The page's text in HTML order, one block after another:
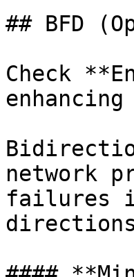
## BFD
Check
network
failures